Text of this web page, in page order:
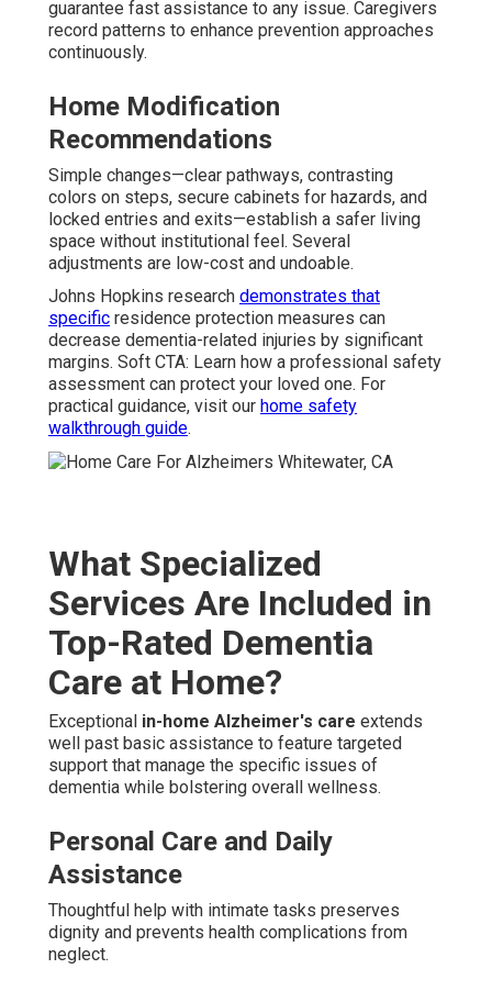
guarantee fast assistance to any issue. Caregivers
record patterns to enhance prevention approaches
continuously.
Home Modification
Recommendations
Simple changes—clear pathways, contrasting
colors on steps, secure cabinets for hazards, and
locked entries and exits—establish a safer living
space without institutional feel. Several
adjustments are low-cost and undoable.
Johns Hopkins research demonstrates that
specific residence protection measures can
decrease dementia-related injuries by significant
margins. Soft CTA: Learn how a professional safety
assessment can protect your loved one. For
practical guidance, visit our home safety
walkthrough guide.
What Specialized
Services Are Included in
Top-Rated Dementia
Care at Home?
Exceptional in-home Alzheimer's care extends
well past basic assistance to feature targeted
support that manage the specific issues of
dementia while bolstering overall wellness.
Personal Care and Daily
Assistance
Thoughtful help with intimate tasks preserves
dignity and prevents health complications from
neglect.